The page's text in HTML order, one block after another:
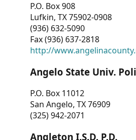
P.O. Box 908
Lufkin, TX 75902-0908
(936) 632-5090
Fax (936) 637-2818
http://
Angelo State Univ.
P.O. Box 11012
San Angelo, TX 76909
(325) 942-2071
Angleton I.S.D. P.D.